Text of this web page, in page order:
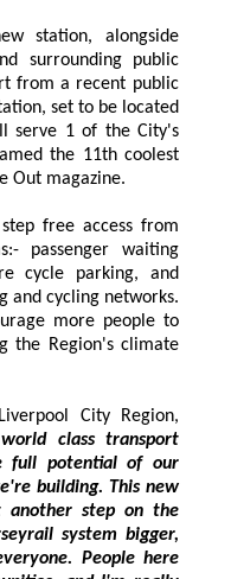
station, alongside
public
set to be located
Out magazine.
free access from
and
and cycling networks.
City Region,
of our
building. This new
People here